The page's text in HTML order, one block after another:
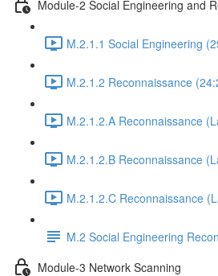
Module-2 Social Engineering and
M.2.1.1 Social Engineering
M.2.1.2 Reconnaissance
M.2.1.2.A Reconnaissance
M.2.1.2.B Reconnaissance
M.2.1.2.C Reconnaissance
M.2 Social Engineering
Module-3 Network Scanning